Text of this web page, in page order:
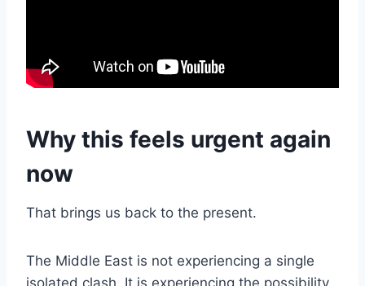
Why this feels urgent again
now
That brings us back to the present.
The Middle East is not experiencing a single
isolated clash. It is experiencing the possibility